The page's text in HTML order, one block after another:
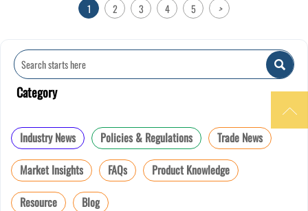
1 2 3 4 5 >

Category
Industry News Policies & Regulations
Trade News
Market Insights
FAQs
Product Knowledge
Resource
Blog
